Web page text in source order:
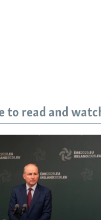
to read and